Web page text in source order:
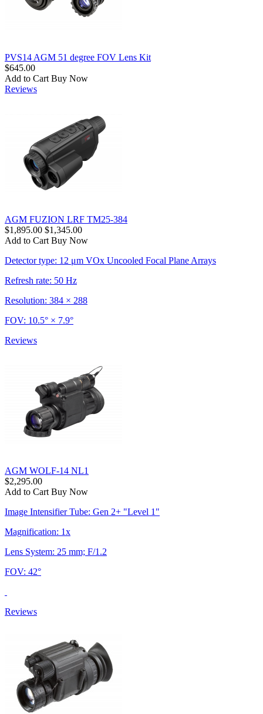
PVS14 AGM 51 degree FOV Lens Kit
$645.00
Add to Cart Buy Now
Reviews
AGM FUZION LRF TM25-384
$1,895.00 $1,345.00
Add to Cart Buy Now
Detector type: 12 μm VOx Uncooled Focal Plane Arrays
Refresh rate: 50 Hz
Resolution: 384 × 288
FOV: 10.5° × 7.9°
Reviews
AGM WOLF-14 NL1
$2,295.00
Add to Cart Buy Now
Image Intensifier Tube: Gen 2+ "Level 1"
Magnification: 1x
Lens System: 25 mm; F/1.2
FOV: 42°
Reviews